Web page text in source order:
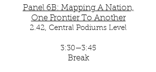
Panel 6B: Mapping A Nation,
One Frontier To Another
2.42, Central Podiums Level
3:30—3:45
Break